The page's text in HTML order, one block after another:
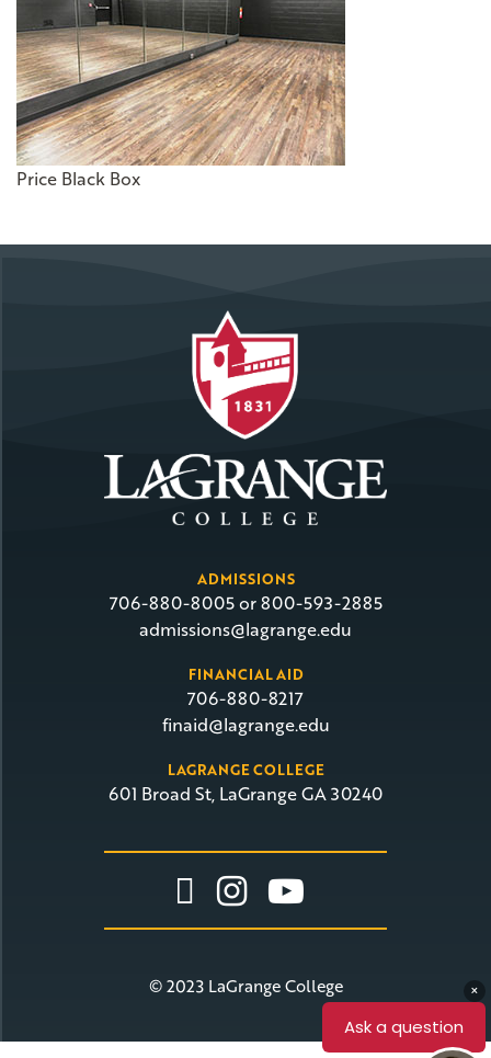
Price Black Box
ADMISSIONS
706-880-8005 or 800-593-2885
admissions@lagrange.edu
FINANCIAL AID
706-880-8217
finaid@lagrange.edu
LAGRANGE COLLEGE
601 Broad St, LaGrange GA 30240
Link To Facebook
Link To
Link To
© 2023 LaGrange College